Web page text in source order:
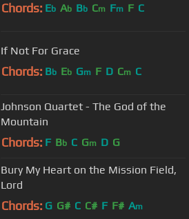
Chords: Eb Ab Bb Cm Fm F C
If Not For Grace
Chords: Bb Eb Gm F D Cm C
Johnson Quartet - The God of the
Mountain
Chords: F Bb C Gm D G
Bury My Heart on the Mission Field,
Lord
Chords: G G# C C# F F# Am